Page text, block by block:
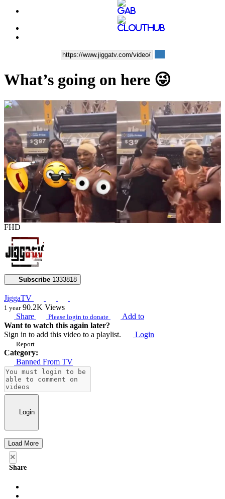
What’s going on here 😜
00:00:04
FHD
Subscribe 1333818
JiggaTV
1 year 90.2K Views
Share
Please login to donate
Add to
Want to watch this again later?
Sign in to add this video to a playlist.
Login
Report
Category:
Banned From TV
Login
Load More
×
Share